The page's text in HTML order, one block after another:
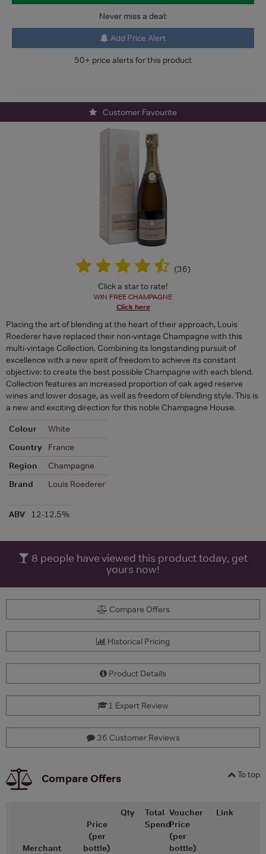
Never miss a deal:
Add Price Alert
50+ price alerts for this product
Customer Favourite
(36)
Click a star to rate!
WIN FREE CHAMPAGNE
Click here
Placing the art of blending at the heart of their approach, Louis
Roederer have replaced their non-vintage Champagne with this
multi-vintage Collection. Combining its longstanding pursuit of
excellence with a new spirit of freedom to achieve its constant
objective: to create the best possible Champagne with each blend.
Collection features an increased proportion of oak aged reserve
wines and lower dosage, as well as freedom of blending style. This is
a new and exciting direction for this noble Champagne House.
Colour
White
Country
France
Region
Champagne
Brand
Louis Roederer
ABV 12-12.5%
8 people have viewed this product today, get
yours now!
Compare Offers
Historical Pricing
Product Details
1 Expert Review
36 Customer Reviews
To top
Compare Offers
Merchant
Price
(per
bottle)
Qty
Total
Spend
Voucher
Price
(per
bottle)
Link